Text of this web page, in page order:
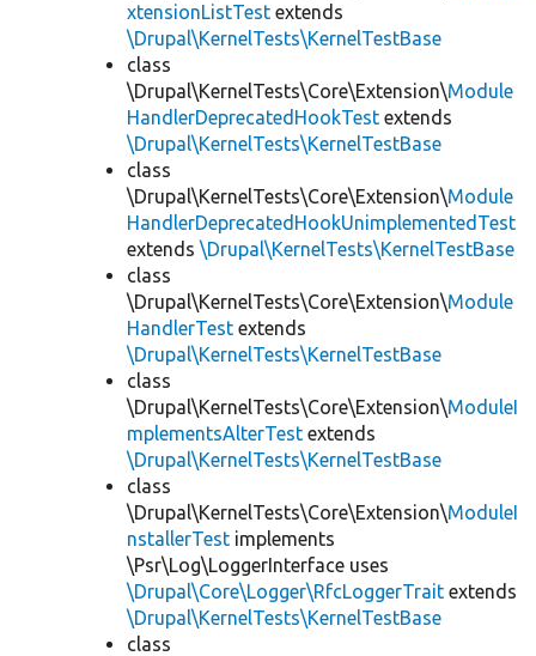
xtensionListTest extends
\Drupal\KernelTests\KernelTestBase
class
\Drupal\KernelTests\Core\Extension\Module
HandlerDeprecatedHookTest extends
\Drupal\KernelTests\KernelTestBase
class
\Drupal\KernelTests\Core\Extension\Module
HandlerDeprecatedHookUnimplementedTest
extends \Drupal\KernelTests\KernelTestBase
class
\Drupal\KernelTests\Core\Extension\Module
HandlerTest extends
\Drupal\KernelTests\KernelTestBase
class
\Drupal\KernelTests\Core\Extension\ModuleI
mplementsAlterTest extends
\Drupal\KernelTests\KernelTestBase
class
\Drupal\KernelTests\Core\Extension\ModuleI
nstallerTest implements
\Psr\Log\LoggerInterface uses
\Drupal\Core\Logger\RfcLoggerTrait extends
\Drupal\KernelTests\KernelTestBase
class